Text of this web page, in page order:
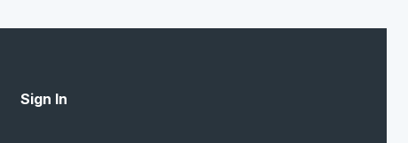
Sign In